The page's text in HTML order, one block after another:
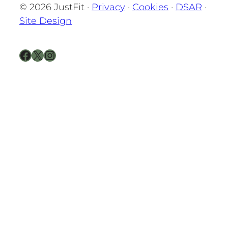
© 2026 JustFit · Privacy · Cookies · DSAR ·
Site Design
Facebook
X Instagram